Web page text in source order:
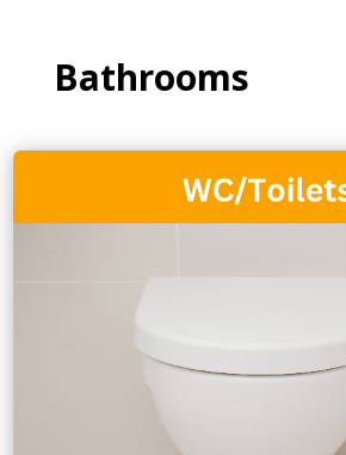
Bathrooms